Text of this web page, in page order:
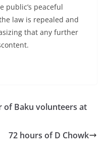
public’s peaceful
law is repealed and
that any further
of Baku volunteers at
72 hours of D Chowk